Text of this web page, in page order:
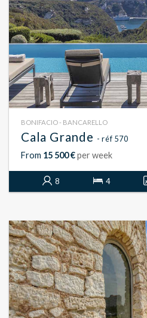
BONIFACIO - BANCARELLO
Cala Grande - réf 570
From 15 500 €per week
8 4